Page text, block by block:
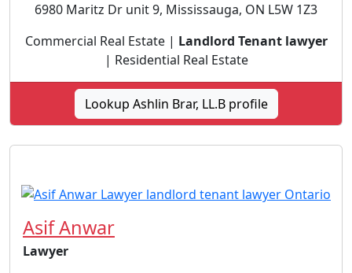
6980 Maritz Dr unit 9, Mississauga, ON L5W 1Z3
Commercial Real Estate | Landlord Tenant lawyer
| Residential Real Estate
Lookup Ashlin Brar, LL.B profile
Asif Anwar
Lawyer